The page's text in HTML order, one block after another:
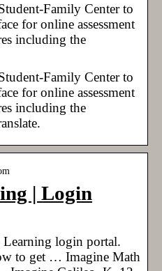
Family Center to
for online assessment
including the
Family Center to
for online assessment
including the
| Login
Learning login portal.
to get … Imagine Math